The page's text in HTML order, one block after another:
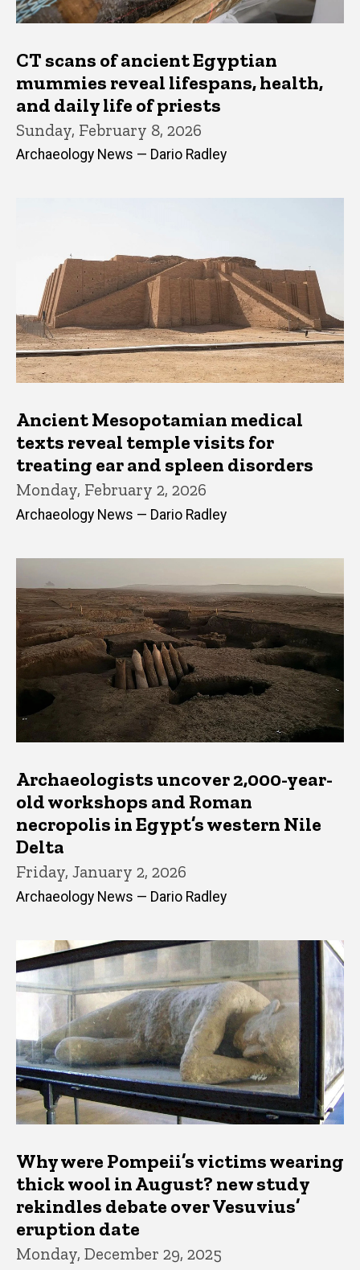
CT scans of ancient Egyptian
mummies reveal lifespans, health,
and daily life of priests
Sunday, February 8, 2026
Archaeology News — Dario Radley
Ancient Mesopotamian medical
texts reveal temple visits for
treating ear and spleen disorders
Monday, February 2, 2026
Archaeology News — Dario Radley
Archaeologists uncover 2,000-year-
old workshops and Roman
necropolis in Egypt’s western Nile
Delta
Friday, January 2, 2026
Archaeology News — Dario Radley
Why were Pompeii’s victims wearing
thick wool in August? new study
rekindles debate over Vesuvius’
eruption date
Monday, December 29, 2025